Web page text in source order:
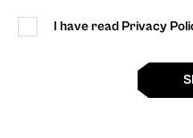
I have read Privacy